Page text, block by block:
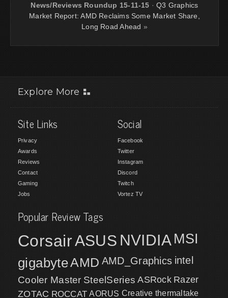
News/Reviews Roundup 15-11-15 ·Q3 Graphics
Market Report: AMD Reclaims Some Market Share,
Long Road Ahead »
Explore More
Site Links
Privacy
Awards
Reviews
Contact
Gaming
Jobs
Social
Facebook
Twitter
Instagram
Discord
Twitch
Vortez TV
Popular Review Tags
CorsairASUS NVIDIA MSI
gigabyteAMD AMD_Graphics intel
Cooler Master SteelSeries ASRock Razer
ZOTAC ROCCAT AORUS Creative thermaltake